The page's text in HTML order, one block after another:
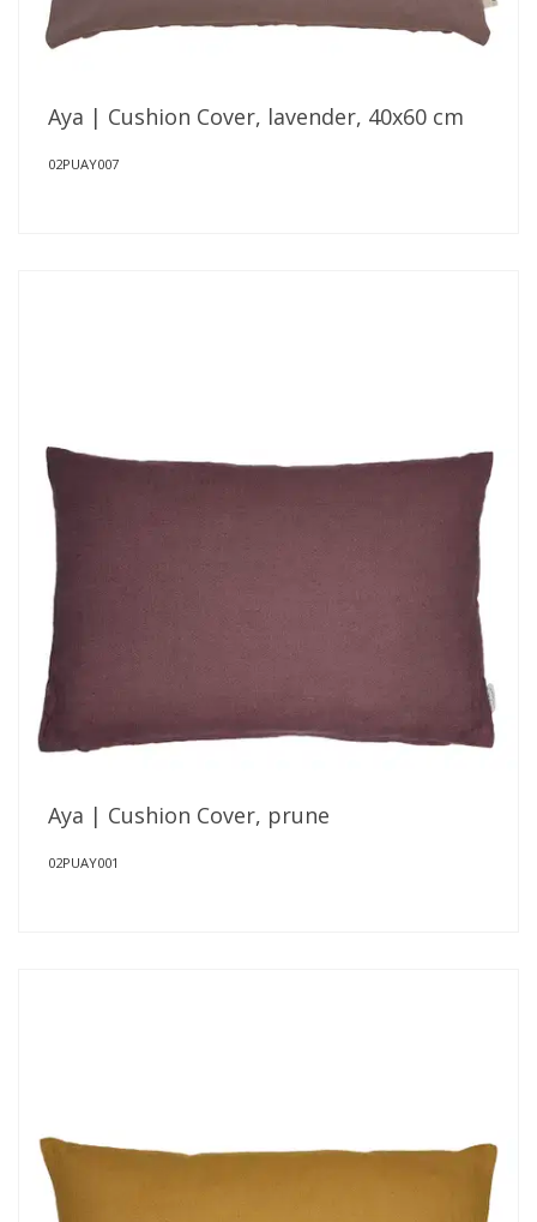
Aya | Cushion Cover, lavender, 40x60 cm
02PUAY007
Aya | Cushion Cover, prune
02PUAY001